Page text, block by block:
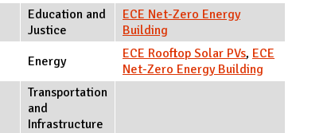
Education and
Justice
ECE Net-Zero Energy
Building
Energy ECE Rooftop Solar PVs, ECE
Net-Zero Energy Building
Transportation
and
Infrastructure